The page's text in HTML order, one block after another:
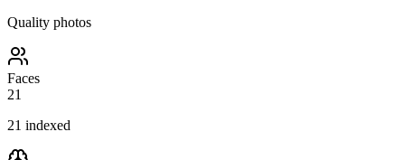
Quality photos
Faces
21
21 indexed